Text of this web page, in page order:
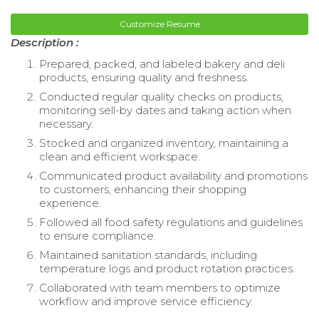
Customize Resume
Description :
Prepared, packed, and labeled bakery and deli
products, ensuring quality and freshness.
Conducted regular quality checks on products,
monitoring sell-by dates and taking action when
necessary.
Stocked and organized inventory, maintaining a
clean and efficient workspace.
Communicated product availability and promotions
to customers, enhancing their shopping
experience.
Followed all food safety regulations and guidelines
to ensure compliance.
Maintained sanitation standards, including
temperature logs and product rotation practices.
Collaborated with team members to optimize
workflow and improve service efficiency.